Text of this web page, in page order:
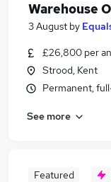
Warehouse
3 August by
£26,800 per
Strood, Kent
Permanent,
See more
Featured